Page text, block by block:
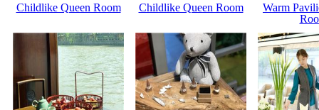
Childlike Queen Room Childlike Queen Room
Warm